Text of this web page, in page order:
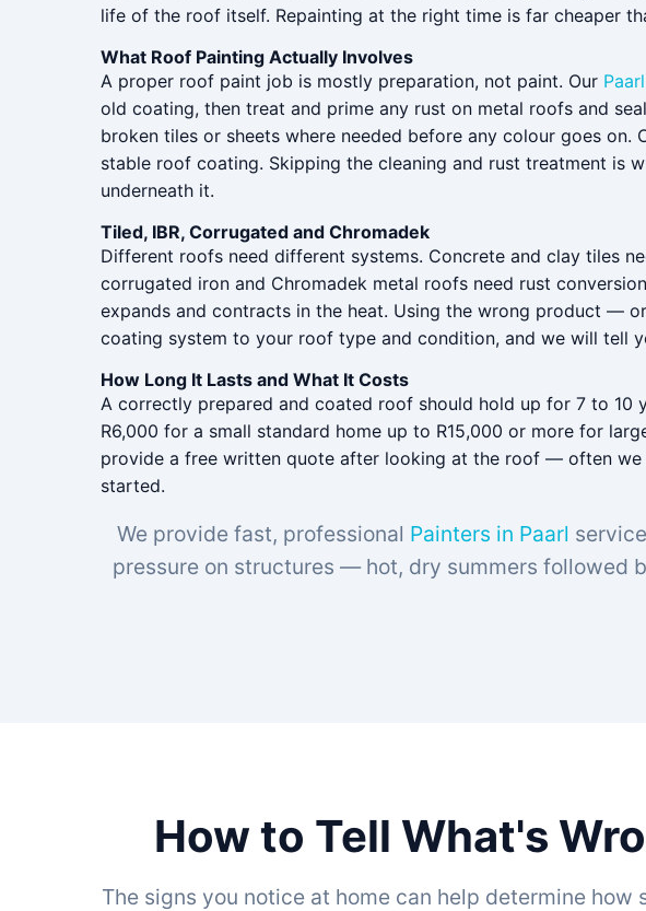
life of the roof itself. Repainting at the right time is far cheaper
What Roof Painting Actually Involves
A proper roof paint job is mostly preparation, not paint. Our
old coating, then treat and prime any rust on metal roofs and
broken tiles or sheets where needed before any colour goes
stable roof coating. Skipping the cleaning and rust treatment is
underneath it.
Tiled, IBR, Corrugated and Chromadek
Different roofs need different systems. Concrete and clay tiles
corrugated iron and Chromadek metal roofs need rust
expands and contracts in the heat. Using the wrong product —
coating system to your roof type and condition, and we will tell
How Long It Lasts and What It Costs
A correctly prepared and coated roof should hold up for 7 to 10
R6,000 for a small standard home up to R15,000 or more for
provide a free written quote after looking at the roof — often
started.
We provide fast, professional Painters in Paarl
pressure on structures — hot, dry summers followed
How to Tell What's
The signs you notice at home can help determine